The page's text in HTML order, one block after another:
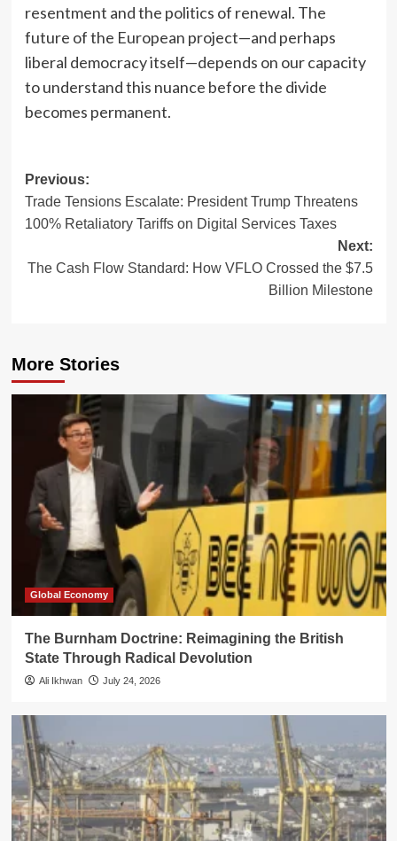
resentment and the politics of renewal. The
future of the European project—and perhaps
liberal democracy itself—depends on our capacity
to understand this nuance before the divide
becomes permanent.
Post
navigation
Previous:
Trade Tensions Escalate: President Trump Threatens
100% Retaliatory Tariffs on Digital Services Taxes
Next:
The Cash Flow Standard: How VFLO Crossed the $7.5
Billion Milestone
More Stories
Global Economy
The Burnham Doctrine: Reimagining the British
State Through Radical Devolution
Ali Ikhwan July 24, 2026